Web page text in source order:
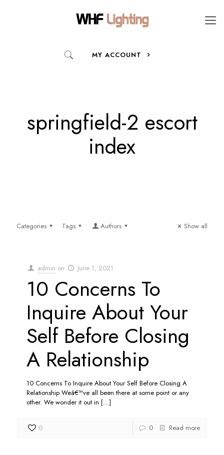
MY ACCOUNT
springfield-2 escort
index
Categories Tags Authors Show all
admin on June 1, 2021
10 Concerns To
Inquire About Your
Self Before Closing
A Relationship
10 Concerns To Inquire About Your Self Before Closing A
Relationship Weâ€™ve all been there at some point or any
other. We wonder it out in […]
0 0 Read more